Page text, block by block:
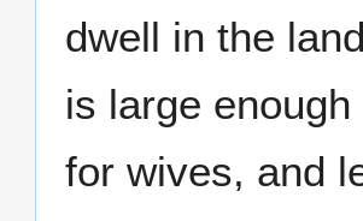
dwell in the
is large
for wives, and